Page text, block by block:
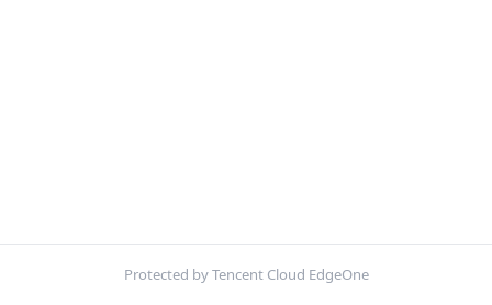
Protected by Tencent Cloud EdgeOne